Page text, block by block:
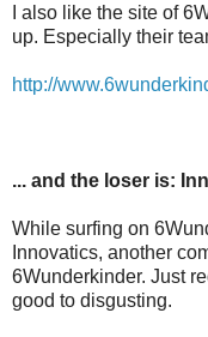
I also like the site of
up. Especially their
http://
... and the loser is:
While surfing on
Innovatics, another
6Wunderkinder. Just
good to disgusting.